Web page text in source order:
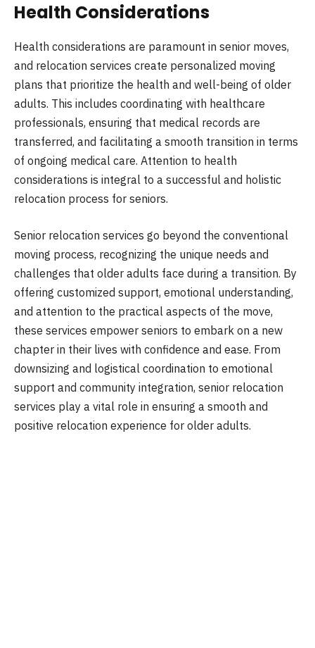
Health Considerations
Health considerations are paramount in senior moves,
and relocation services create personalized moving
plans that prioritize the health and well-being of older
adults. This includes coordinating with healthcare
professionals, ensuring that medical records are
transferred, and facilitating a smooth transition in terms
of ongoing medical care. Attention to health
considerations is integral to a successful and holistic
relocation process for seniors.
Senior relocation services go beyond the conventional
moving process, recognizing the unique needs and
challenges that older adults face during a transition. By
offering customized support, emotional understanding,
and attention to the practical aspects of the move,
these services empower seniors to embark on a new
chapter in their lives with confidence and ease. From
downsizing and logistical coordination to emotional
support and community integration, senior relocation
services play a vital role in ensuring a smooth and
positive relocation experience for older adults.